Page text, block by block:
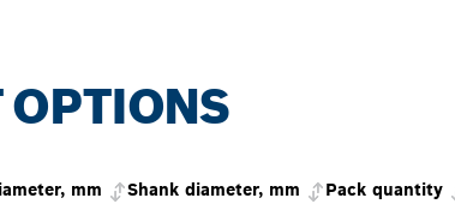
mm Shank diameter, mm Pack quantity